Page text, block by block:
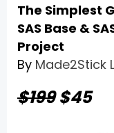
The Simplest
SAS Base &
Project
By Made2Stick
$199$45